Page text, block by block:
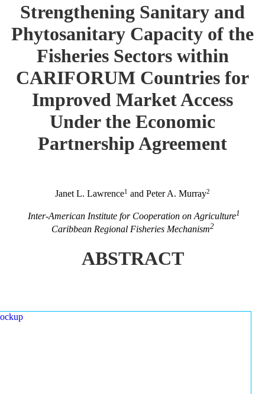
Strengthening Sanitary and
Phytosanitary Capacity of the
Fisheries Sectors within
CARIFORUM Countries for
Improved Market Access
Under the Economic
Partnership Agreement
Janet L. Lawrence1 and Peter A. Murray2
Inter-American Institute for Cooperation on Agriculture1
Caribbean Regional Fisheries Mechanism2
ABSTRACT